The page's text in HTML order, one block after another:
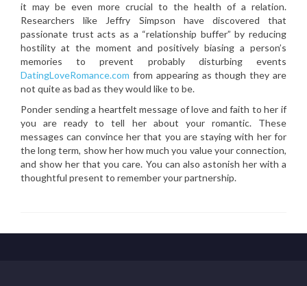
it may be even more crucial to the health of a relation.
Researchers like Jeffry Simpson have discovered that
passionate trust acts as a “relationship buffer” by reducing
hostility at the moment and positively biasing a person’s
memories to prevent probably disturbing events
DatingLoveRomance.com from appearing as though they are
not quite as bad as they would like to be.
Ponder sending a heartfelt message of love and faith to her if
you are ready to tell her about your romantic. These
messages can convince her that you are staying with her for
the long term, show her how much you value your connection,
and show her that you care. You can also astonish her with a
thoughtful present to remember your partnership.